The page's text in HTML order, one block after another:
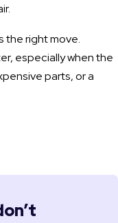
the right move.
especially when the
parts, or a